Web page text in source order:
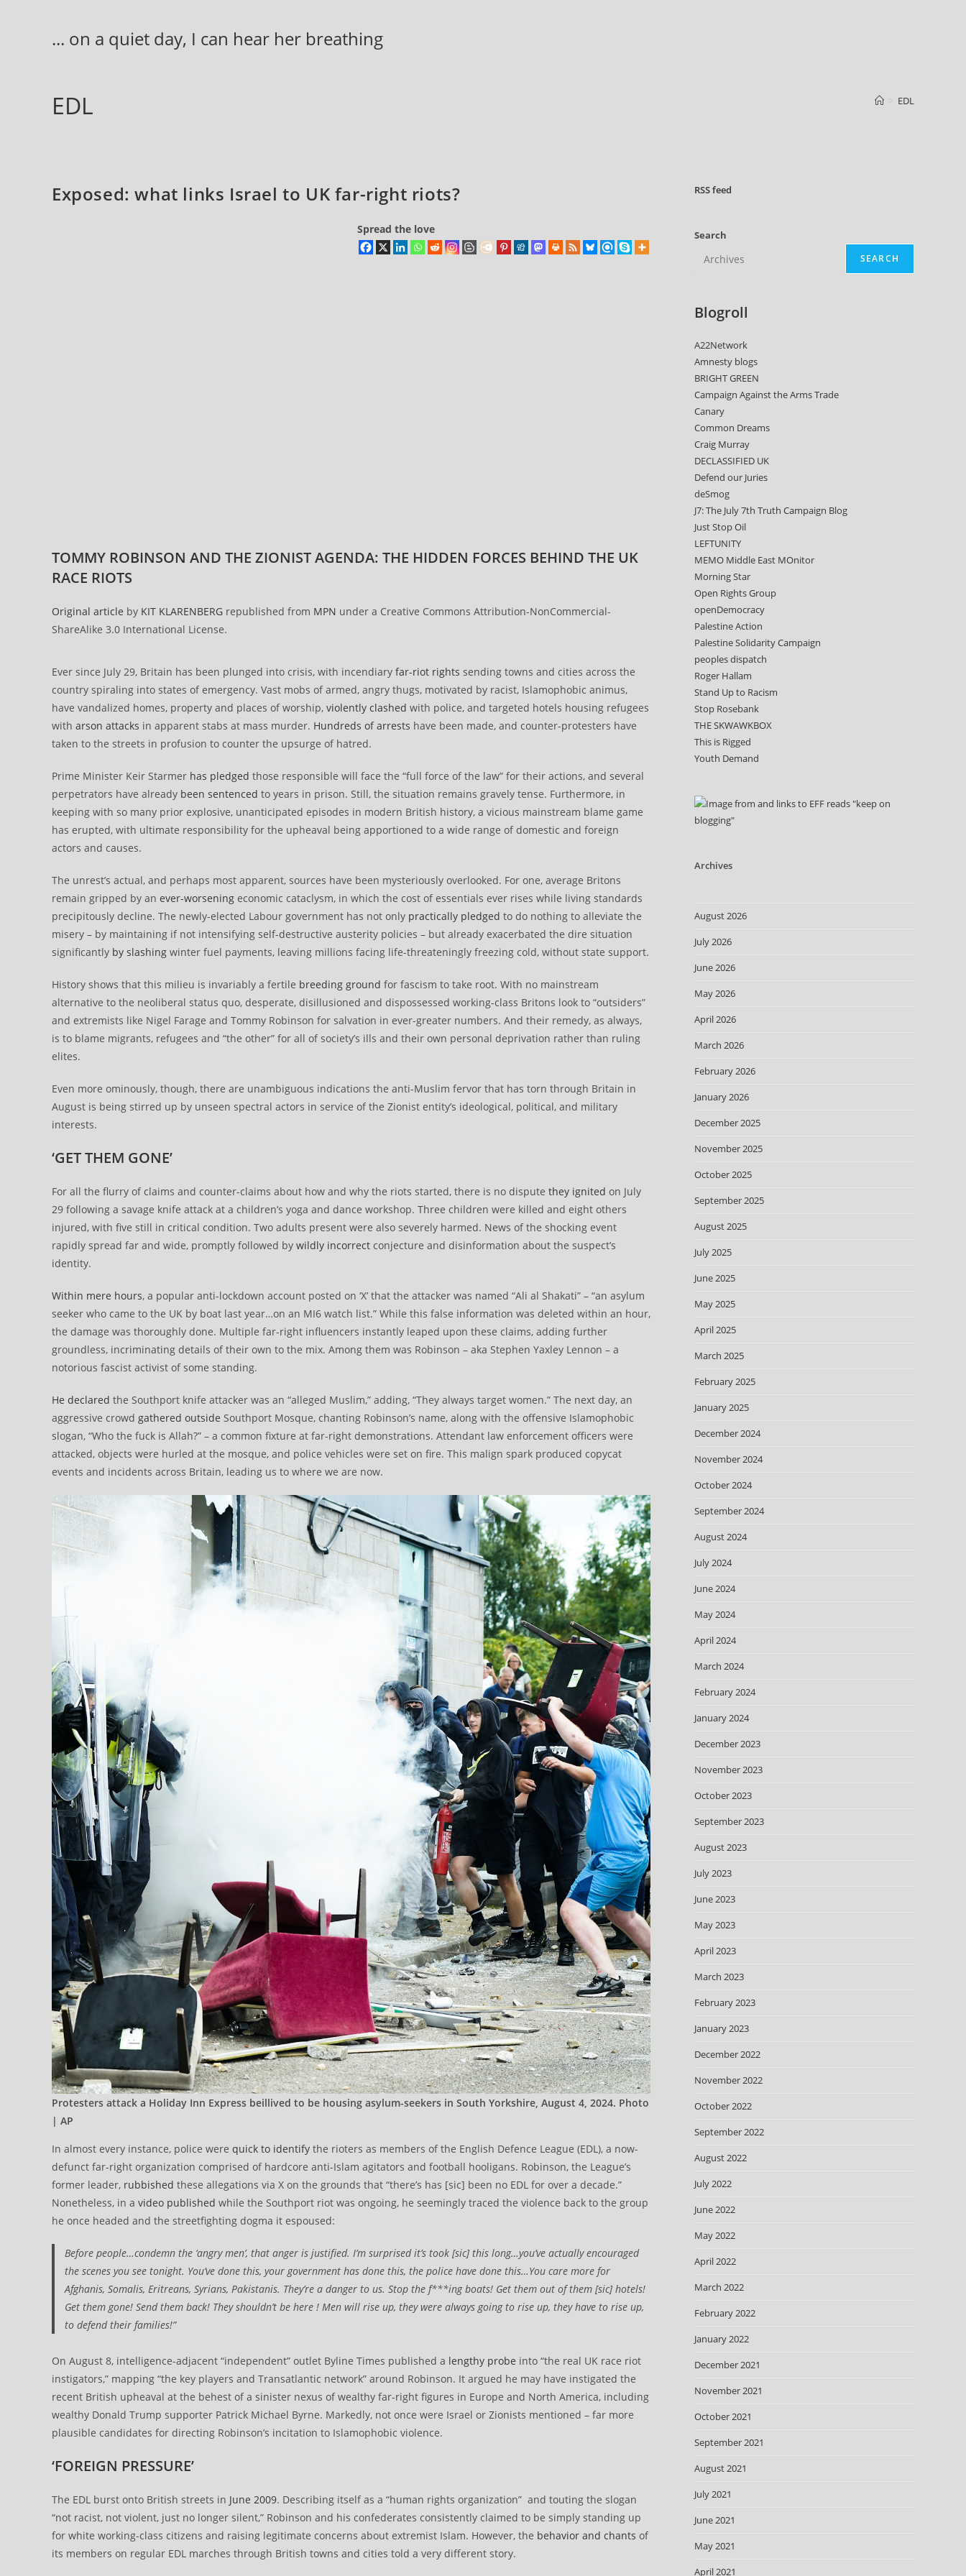
... on a quiet day, I can hear her breathing
EDL EDL
Exposed: what links Israel to UK far-right riots?
Spread the love
TOMMY ROBINSON AND THE ZIONIST AGENDA: THE HIDDEN FORCES BEHIND THE UK
RACE RIOTS
Original article by KIT KLARENBERG republished from MPN under a Creative Commons Attribution-NonCommercial-
ShareAlike 3.0 International License.
Ever since July 29, Britain has been plunged into crisis, with incendiary far-riot rights sending towns and cities across the
country spiraling into states of emergency. Vast mobs of armed, angry thugs, motivated by racist, Islamophobic animus,
have vandalized homes, property and places of worship, violently clashed with police, and targeted hotels housing refugees
with arson attacks in apparent stabs at mass murder. Hundreds of arrests have been made, and counter-protesters have
taken to the streets in profusion to counter the upsurge of hatred.
Prime Minister Keir Starmer has pledged those responsible will face the “full force of the law” for their actions, and several
perpetrators have already been sentenced to years in prison. Still, the situation remains gravely tense. Furthermore, in
keeping with so many prior explosive, unanticipated episodes in modern British history, a vicious mainstream blame game
has erupted, with ultimate responsibility for the upheaval being apportioned to a wide range of domestic and foreign
actors and causes.
The unrest’s actual, and perhaps most apparent, sources have been mysteriously overlooked. For one, average Britons
remain gripped by an ever-worsening economic cataclysm, in which the cost of essentials ever rises while living standards
precipitously decline. The newly-elected Labour government has not only practically pledged to do nothing to alleviate the
misery – by maintaining if not intensifying self-destructive austerity policies – but already exacerbated the dire situation
significantly by slashing winter fuel payments, leaving millions facing life-threateningly freezing cold, without state support.
History shows that this milieu is invariably a fertile breeding ground for fascism to take root. With no mainstream
alternative to the neoliberal status quo, desperate, disillusioned and dispossessed working-class Britons look to “outsiders”
and extremists like Nigel Farage and Tommy Robinson for salvation in ever-greater numbers. And their remedy, as always,
is to blame migrants, refugees and “the other” for all of society’s ills and their own personal deprivation rather than ruling
elites.
Even more ominously, though, there are unambiguous indications the anti-Muslim fervor that has torn through Britain in
August is being stirred up by unseen spectral actors in service of the Zionist entity’s ideological, political, and military
interests.
‘GET THEM GONE’
For all the flurry of claims and counter-claims about how and why the riots started, there is no dispute they ignited on July
29 following a savage knife attack at a children’s yoga and dance workshop. Three children were killed and eight others
injured, with five still in critical condition. Two adults present were also severely harmed. News of the shocking event
rapidly spread far and wide, promptly followed by wildly incorrect conjecture and disinformation about the suspect’s
identity.
Within mere hours, a popular anti-lockdown account posted on ‘X’ that the attacker was named “Ali al Shakati” – “an asylum
seeker who came to the UK by boat last year…on an MI6 watch list.” While this false information was deleted within an hour,
the damage was thoroughly done. Multiple far-right influencers instantly leaped upon these claims, adding further
groundless, incriminating details of their own to the mix. Among them was Robinson – aka Stephen Yaxley Lennon – a
notorious fascist activist of some standing.
He declared the Southport knife attacker was an “alleged Muslim,” adding, “They always target women.” The next day, an
aggressive crowd gathered outside Southport Mosque, chanting Robinson’s name, along with the offensive Islamophobic
slogan, “Who the fuck is Allah?” – a common fixture at far-right demonstrations. Attendant law enforcement officers were
attacked, objects were hurled at the mosque, and police vehicles were set on fire. This malign spark produced copycat
events and incidents across Britain, leading us to where we are now.
Protesters attack a Holiday Inn Express beillived to be housing asylum-seekers in South Yorkshire, August 4, 2024. Photo
| AP
In almost every instance, police were quick to identify the rioters as members of the English Defence League (EDL), a now-
defunct far-right organization comprised of hardcore anti-Islam agitators and football hooligans. Robinson, the League’s
former leader, rubbished these allegations via X on the grounds that “there’s has [sic] been no EDL for over a decade.”
Nonetheless, in a video published while the Southport riot was ongoing, he seemingly traced the violence back to the group
he once headed and the streetfighting dogma it espoused:
Before people…condemn the ‘angry men’, that anger is justified. I’m surprised it’s took [sic] this long…you’ve actually encouraged
the scenes you see tonight. You’ve done this, your government has done this, the police have done this…You care more for
Afghanis, Somalis, Eritreans, Syrians, Pakistanis. They’re a danger to us. Stop the f***ing boats! Get them out of them [sic] hotels!
Get them gone! Send them back! They shouldn’t be here ! Men will rise up, they were always going to rise up, they have to rise up,
to defend their families!”
On August 8, intelligence-adjacent “independent” outlet Byline Times published a lengthy probe into “the real UK race riot
instigators,” mapping “the key players and Transatlantic network” around Robinson. It argued he may have instigated the
recent British upheaval at the behest of a sinister nexus of wealthy far-right figures in Europe and North America, including
wealthy Donald Trump supporter Patrick Michael Byrne. Markedly, not once were Israel or Zionists mentioned – far more
plausible candidates for directing Robinson’s incitation to Islamophobic violence.
‘FOREIGN PRESSURE’
The EDL burst onto British streets in June 2009. Describing itself as a “human rights organization” and touting the slogan
“not racist, not violent, just no longer silent,” Robinson and his confederates consistently claimed to be simply standing up
for white working-class citizens and raising legitimate concerns about extremist Islam. However, the behavior and chants of
its members on regular EDL marches through British towns and cities told a very different story.
RSSfeed
Search
SEARCH
Blogroll
A22Network
Amnesty blogs
BRIGHT GREEN
Campaign Against the Arms Trade
Canary
Common Dreams
Craig Murray
DECLASSIFIED UK
Defend our Juries
deSmog
J7: The July 7th Truth Campaign Blog
Just Stop Oil
LEFTUNITY
MEMO Middle East MOnitor
Morning Star
Open Rights Group
openDemocracy
Palestine Action
Palestine Solidarity Campaign
peoples dispatch
Roger Hallam
Stand Up to Racism
Stop Rosebank
THE SKWAWKBOX
This is Rigged
Youth Demand
Archives
August 2026
July 2026
June 2026
May 2026
April 2026
March 2026
February 2026
January 2026
December 2025
November 2025
October 2025
September 2025
August 2025
July 2025
June 2025
May 2025
April 2025
March 2025
February 2025
January 2025
December 2024
November 2024
October 2024
September 2024
August 2024
July 2024
June 2024
May 2024
April 2024
March 2024
February 2024
January 2024
December 2023
November 2023
October 2023
September 2023
August 2023
July 2023
June 2023
May 2023
April 2023
March 2023
February 2023
January 2023
December 2022
November 2022
October 2022
September 2022
August 2022
July 2022
June 2022
May 2022
April 2022
March 2022
February 2022
January 2022
December 2021
November 2021
October 2021
September 2021
August 2021
July 2021
June 2021
May 2021
April 2021